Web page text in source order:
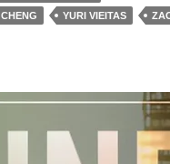
YURI VIEITAS